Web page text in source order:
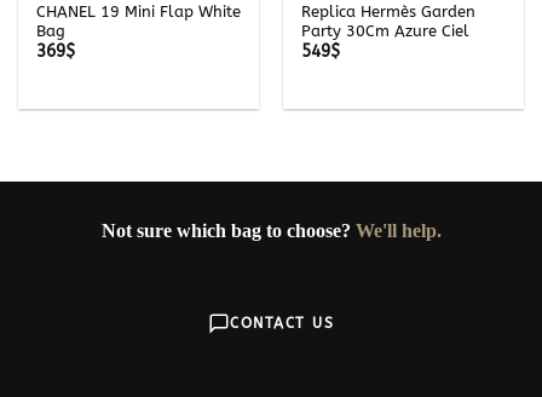
CHANEL 19 Mini Flap White
Bag
369$
Replica Hermès Garden
Party 30Cm Azure Ciel
549$
Not sure which bag to choose? We'll help.
CONTACT US